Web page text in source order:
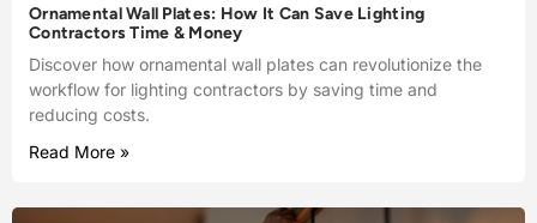
Ornamental Wall Plates: How It Can Save Lighting
Contractors Time & Money
Discover how ornamental wall plates can revolutionize the
workflow for lighting contractors by saving time and
reducing costs.
Read More »